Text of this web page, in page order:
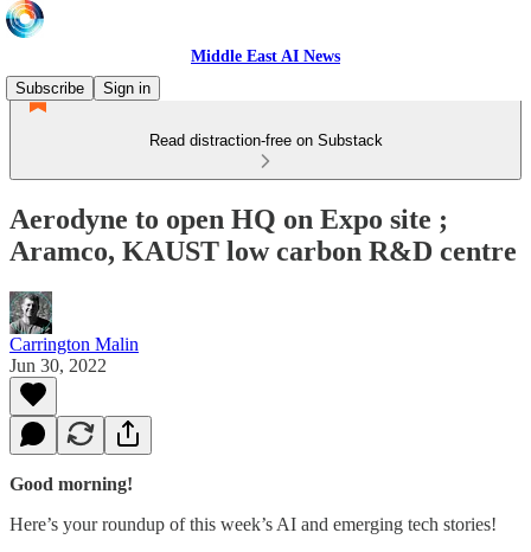
Middle East AI News
Subscribe
Sign in
Read distraction-free on Substack
Aerodyne to open HQ on Expo site ;
Aramco, KAUST low carbon R&D centre
Carrington Malin
Jun 30, 2022
Good morning!
Here’s your roundup of this week’s AI and emerging tech stories!